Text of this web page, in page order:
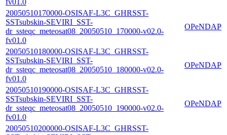
20050510170000-OSISAF-L3C_GHRSST-
SSTsubskin-SEVIRI_SST-
dr_ssteqc_meteosat08_20050510_170000-v02.0-
fv01.0
OPeNDAP
20050510180000-OSISAF-L3C_GHRSST-
SSTsubskin-SEVIRI_SST-
dr_ssteqc_meteosat08_20050510_180000-v02.0-
fv01.0
OPeNDAP
20050510190000-OSISAF-L3C_GHRSST-
SSTsubskin-SEVIRI_SST-
dr_ssteqc_meteosat08_20050510_190000-v02.0-
fv01.0
OPeNDAP
20050510200000-OSISAF-L3C_GHRSST-